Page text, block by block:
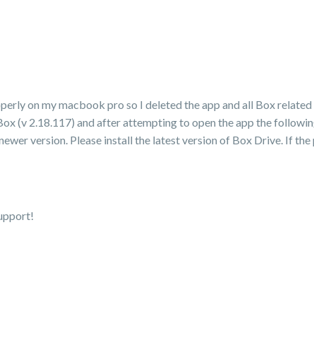
on my macbook pro so I deleted the app and all Box
(v 2.18.117) and after attempting to open the app the
version. Please install the latest version of Box Drive. If